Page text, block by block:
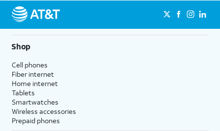
Shop
Cell phones
Fiber internet
Home internet
Tablets
Smartwatches
Wireless accessories
Prepaid phones